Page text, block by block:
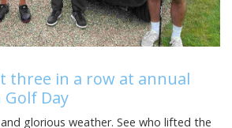
three in a row at annual
Day
glorious weather. See who lifted the